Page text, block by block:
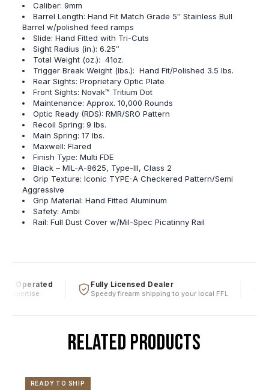
Caliber: 9mm
Barrel Length: Hand Fit Match Grade 5″ Stainless Bull
Barrel w/polished feed ramps
Slide: Hand Fitted with Tri-Cuts
Sight Radius (in.): 6.25″
Total Weight (oz.): 41oz.
Trigger Break Weight (lbs.): Hand Fit/Polished 3.5 lbs.
Rear Sights: Proprietary Optic Plate
Front Sights: Novak™ Tritium Dot
Maintenance: Approx. 10,000 Rounds
Optic Ready (RDS): RMR/SRO Pattern
Recoil Spring: 9 lbs.
Main Spring: 17 lbs.
Maxwell: Flared
Finish Type: Multi FDE
Black – MIL-A-8625, Type-III, Class 2
Grip Texture: Iconic TYPE-A Checkered Pattern/Semi
Aggressive
Grip Material: Hand Fitted Aluminum
Safety: Ambi
Rail: Full Dust Cover w/Mil-Spec Picatinny Rail
Operated
expertise
Fully Licensed Dealer
Speedy firearm shipping to your local FFL
RELATED PRODUCTS
READY TO SHIP